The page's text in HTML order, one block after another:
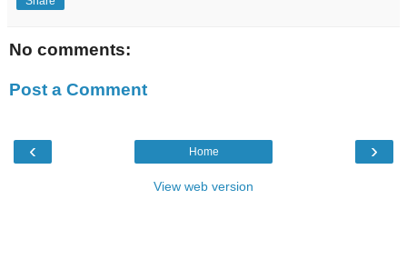
No comments:
Post a Comment
‹ ›
Home
View web version